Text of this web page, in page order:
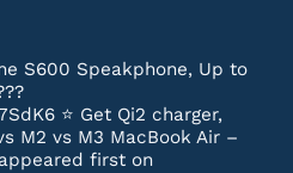
S600 Speakphone, Up to
⭐️ Get Qi2 charger,
M2 vs M3 MacBook Air –
first on